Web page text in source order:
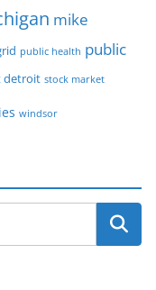
mike
public health public
detroit stock market
windsor